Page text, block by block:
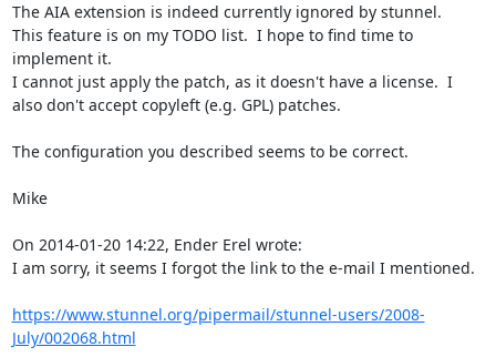
The AIA extension is indeed currently ignored by stunnel.
This feature is on my TODO list.  I hope to find time to
implement it.
I cannot just apply the patch, as it doesn't have a license.  I
also don't accept copyleft (e.g. GPL) patches.
The configuration you described seems to be correct.
Mike
On 2014-01-20 14:22, Ender Erel wrote:
I am sorry, it seems I forgot the link to the e-mail I mentioned.
https://www.stunnel.org/pipermail/stunnel-users/2008-
July/002068.html